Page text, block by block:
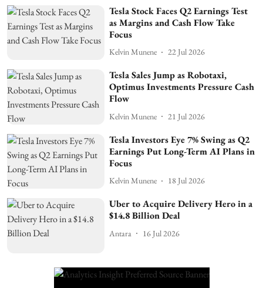
Tesla Stock Faces Q2 Earnings Test
as Margins and Cash Flow Take
Focus
Kelvin Munene 22 Jul 2026
Tesla Sales Jump as Robotaxi,
Optimus Investments Pressure Cash
Flow
Kelvin Munene 21 Jul 2026
Tesla Investors Eye 7% Swing as Q2
Earnings Put Long-Term AI Plans in
Focus
Kelvin Munene 18 Jul 2026
Uber to Acquire Delivery Hero in a
$14.8 Billion Deal
Antara 16 Jul 2026